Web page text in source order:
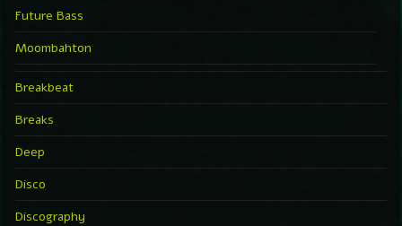
Future Bass
Moombahton
Breakbeat
Breaks
Deep
Disco
Discography